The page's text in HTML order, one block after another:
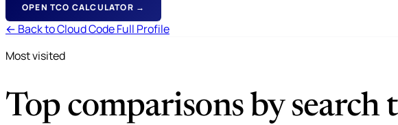
OPEN TCO CALCULATOR →
← Back to Cloud Code Full Profile
Most visited
Top comparisons by search